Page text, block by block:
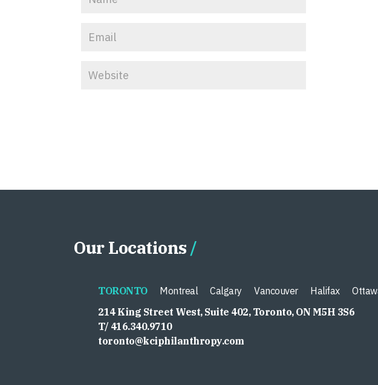
Our Locations
TORONTO Montreal Calgary Vancouver Halifax
214 King Street West, Suite 402, Toronto, ON M5H 3S6
T/ 416.340.9710
toronto@kciphilanthropy.com